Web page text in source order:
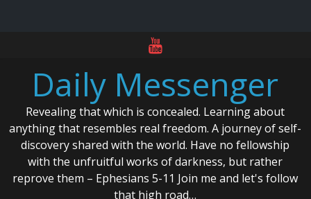
contentDaily Messenger
Revealing that which is concealed. Learning about
anything that resembles real freedom. A journey of self-
discovery shared with the world. Have no fellowship
with the unfruitful works of darkness, but rather
reprove them – Ephesians 5-11 Join me and let's follow
that high road…